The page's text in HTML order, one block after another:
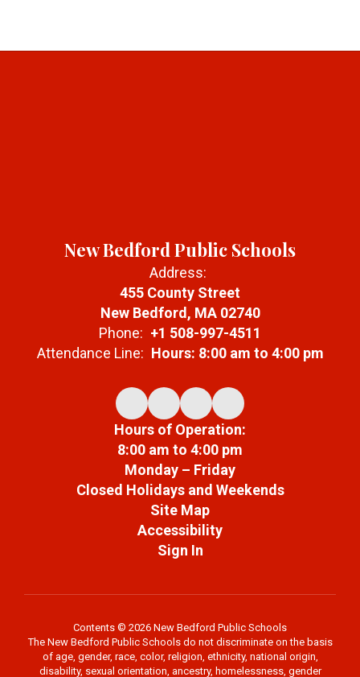
New Bedford Public Schools
Address:
455 County Street
New Bedford, MA 02740
Phone: +1 508-997-4511
Attendance Line: Hours: 8:00 am to 4:00 pm
Hours of Operation:
8:00 am to 4:00 pm
Monday – Friday
Closed Holidays and Weekends
Site Map
Accessibility
Sign In
Contents © 2026 New Bedford Public Schools
The New Bedford Public Schools do not discriminate on the basis
of age, gender, race, color, religion, ethnicity, national origin,
disability, sexual orientation, ancestry, homelessness, gender